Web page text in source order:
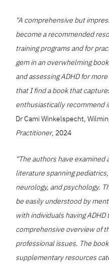
“A comprehensive but
become a recommended
training programs and for
gem in an overwhelming
and assessing ADHD for
that I find a book that
enthusiastically recommend
Dr Cami Winkelspecht,
Practitioner, 2024
“The authors have
literature spanning
neurology, and psychology.
be easily understood by
with individuals having
comprehensive overview of
professional issues. The
supplementary resources